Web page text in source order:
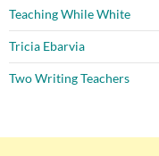
Teaching While White
Tricia Ebarvia
Two Writing Teachers